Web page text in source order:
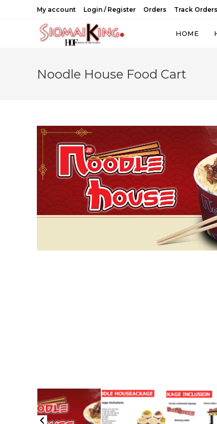
My account Login / Register Orders Track Orders
HOME
Noodle House Food Cart